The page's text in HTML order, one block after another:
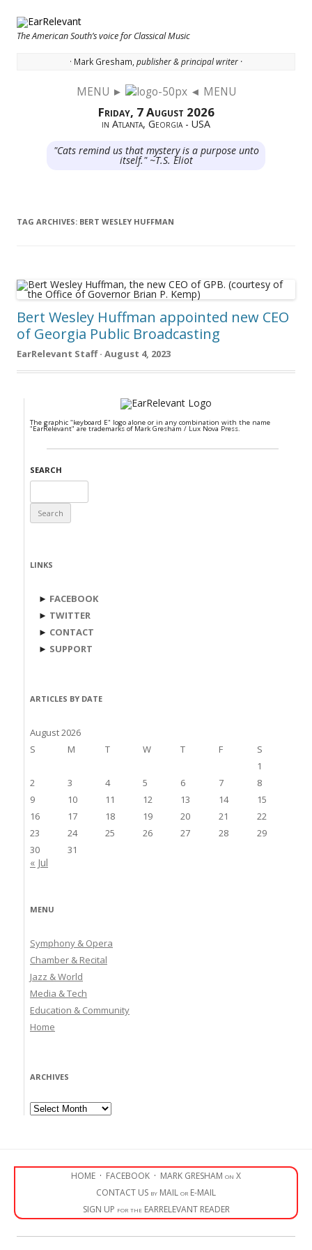
The American South’s voice for Classical Music
· Mark Gresham, publisher & principal writer ·
MENU ► ◄ MENU
Friday, 7 August 2026
in Atlanta, Georgia - USA
"Cats remind us that mystery is a purpose unto
itself." ~T.S. Eliot
TAG ARCHIVES: BERT WESLEY HUFFMAN
Bert Wesley Huffman appointed new CEO
of Georgia Public Broadcasting
EarRelevant Staff · August 4, 2023
The graphic "keyboard E" logo alone or in any combination with the name
"EarRelevant" are trademarks of Mark Gresham / Lux Nova Press.
SEARCH
for:
LINKS
► FACEBOOK
► TWITTER
► CONTACT
► SUPPORT
ARTICLES BY DATE
August 2026
S
M T W T F
S
1
2
3 4 5 6 7
8
9
10 11 12 13 14
15
16
17 18 19 20 21
22
23
24 25 26 27 28
29
30
31
« Jul
MENU
Symphony & Opera
Chamber & Recital
Jazz & World
Media & Tech
Education & Community
Home
ARCHIVES
Archives
HOME · FACEBOOK · MARK GRESHAM on X
CONTACT US by MAIL or E-MAIL
SIGN UP for the EARRELEVANT READER